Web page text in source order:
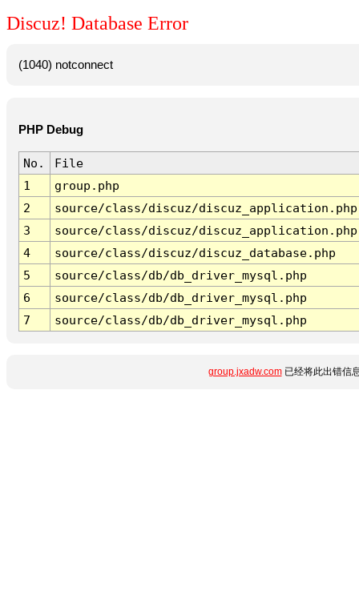
Discuz! Database Error
(1040) notconnect
PHP Debug
No.
File
1
group.php
2
source/class/discuz/discuz_application.php
3
source/class/discuz/discuz_application.php
4
source/class/discuz/discuz_database.php
5
source/class/db/db_driver_mysql.php
6
source/class/db/db_driver_mysql.php
7
source/class/db/db_driver_mysql.php
group.jxadw.com已经将此出错信